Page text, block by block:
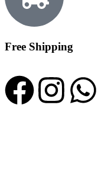
Free Shipping